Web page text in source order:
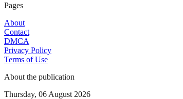
Pages
About
Contact
DMCA
Privacy Policy
Terms of Use
About the publication
Thursday, 06 August 2026